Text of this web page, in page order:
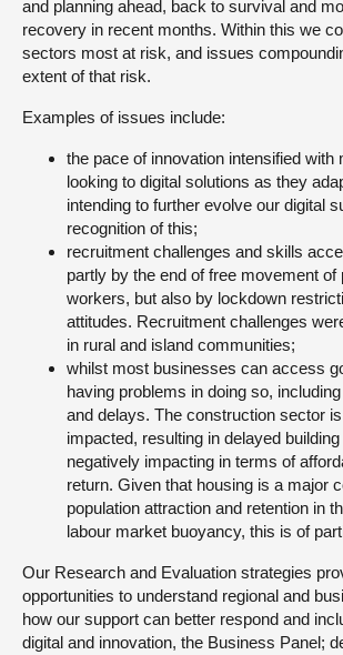
and planning ahead, back to survival and
recovery in recent months. Within this we
sectors most at risk, and issues
extent of that risk.
Examples of issues include:
the pace of innovation intensified with
looking to digital solutions as they
intending to further evolve our digital
recognition of this;
recruitment challenges and skills
partly by the end of free movement of
workers, but also by lockdown
attitudes. Recruitment challenges
in rural and island communities;
whilst most businesses can access
having problems in doing so,
and delays. The construction sector
impacted, resulting in delayed
negatively impacting in terms of
return. Given that housing is a major
population attraction and retention in
labour market buoyancy, this is of
Our Research and Evaluation strategies
opportunities to understand regional and
how our support can better respond and
digital and innovation, the Business Panel;